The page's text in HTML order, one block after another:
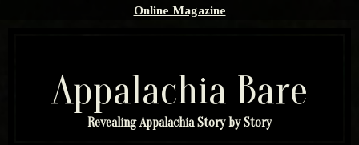
Online Magazine
Appalachia Bare
Revealing Appalachia Story by Story